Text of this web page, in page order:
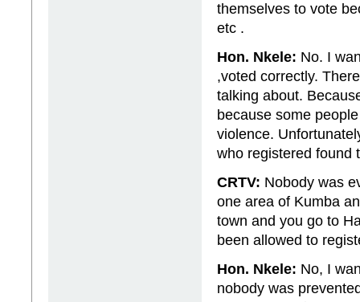
themselves to vote
etc .
Hon. Nkele: No. I
,voted correctly.
talking about.
because some
violence.
who registered found
CRTV: Nobody was
one area of Kumba
town and you go to
been allowed to
Hon. Nkele: No, I
nobody was